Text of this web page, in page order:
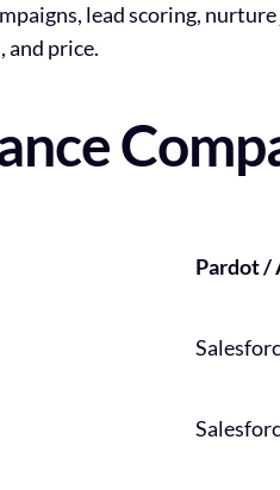
lead scoring,
and price.
Pardot /